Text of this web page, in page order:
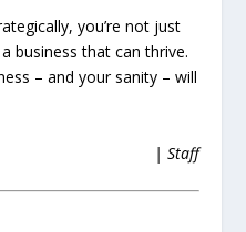
you’re not just
business that can thrive.
– and your sanity – will
| Staff